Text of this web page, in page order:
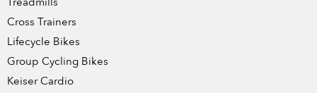
Cross Trainers
Lifecycle Bikes
Group Cycling Bikes
Keiser Cardio